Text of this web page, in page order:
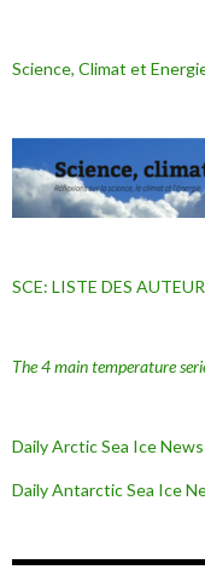
Science, Climat et
SCE: LISTE DES
The 4 main temperature
Daily Arctic Sea Ice News
Daily Antarctic Sea Ice